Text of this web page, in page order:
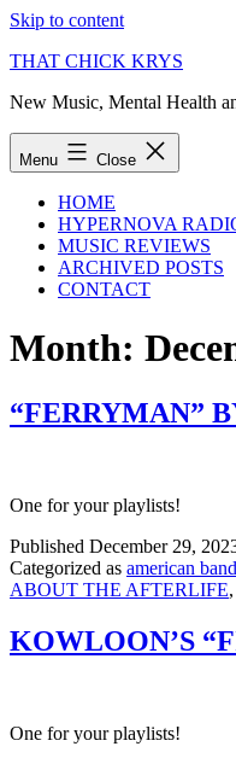
Skip to content
THAT CHICK KRYS
New Music, Mental Health
Menu Close
HOME
HYPERNOVA
MUSIC REVIEWS
ARCHIVED POSTS
CONTACT
Month:
“FERRYMAN”
One for your playlists!
Published December 29,
Categorized as american
ABOUT THE AFTERLIFE,
KOWLOON’S
One for your playlists!